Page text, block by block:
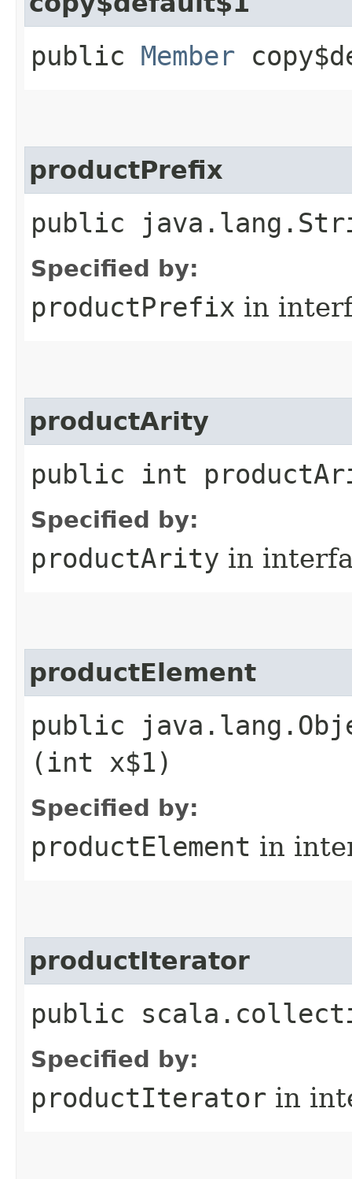
public Member
productPrefix
public
Specified by:
productPrefix in
productArity
public int
Specified by:
productArity in
productElement
public
(int x$1)
Specified by:
productElement in
productIterator
public
Specified by:
productIterator in